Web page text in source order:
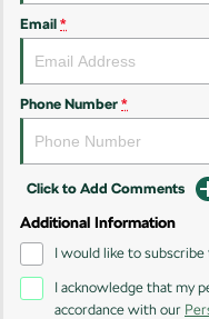
Kamiq
Enyaq SUV
NEW ELECTRIC
Kodiaq Sportline
Performance
Octavia
Kodiaq RS
Email *
Phone Number *
Click to Add Comments
Additional Information
I would like to
I acknowledge that my
accordance with our